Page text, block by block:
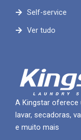
Self-service
Ver tudo
A Kingstar oferece
lavar, secadoras,
e muito mais